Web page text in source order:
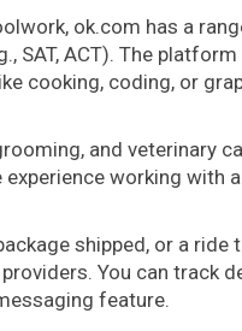
ok.com has a
SAT, ACT). The
cooking, coding, or
and veterinary
working with
shipped, or a ride
You can track
feature.